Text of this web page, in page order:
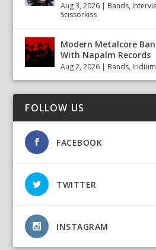
Aug 3, 2026 | Bands,
Scissorkiss
Modern Metalcore
With Napalm Records
Aug 2, 2026 | Bands, Iridium
FOLLOW US
FACEBOOK
TWITTER
INSTAGRAM